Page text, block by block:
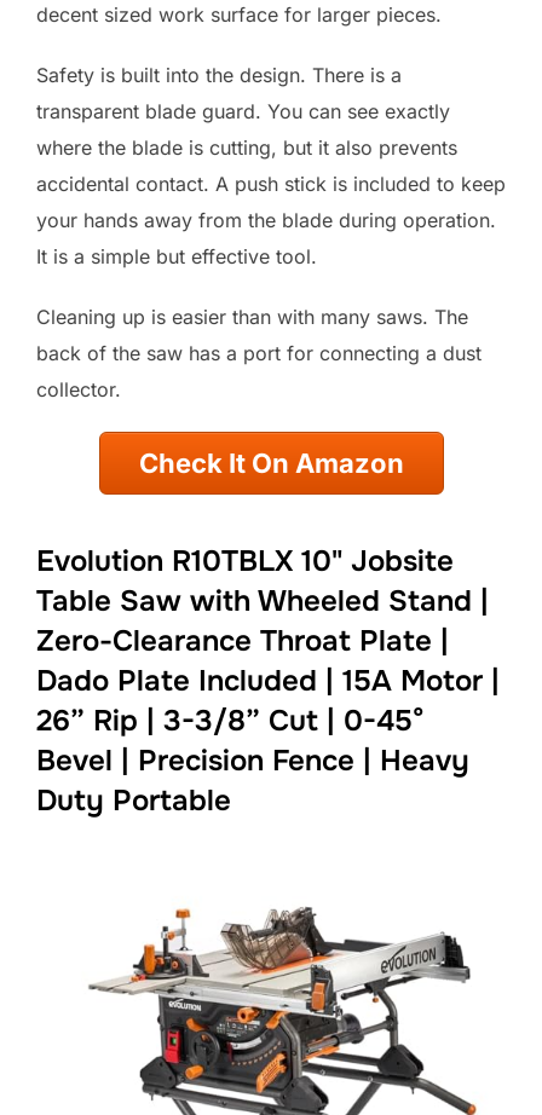
decent sized work surface for larger pieces.
Safety is built into the design. There is a
transparent blade guard. You can see exactly
where the blade is cutting, but it also prevents
accidental contact. A push stick is included to keep
your hands away from the blade during operation.
It is a simple but effective tool.
Cleaning up is easier than with many saws. The
back of the saw has a port for connecting a dust
collector.
Check It On Amazon
Evolution R10TBLX 10" Jobsite
Table Saw with Wheeled Stand |
Zero-Clearance Throat Plate |
Dado Plate Included | 15A Motor |
26” Rip | 3-3/8” Cut | 0-45°
Bevel | Precision Fence | Heavy
Duty Portable